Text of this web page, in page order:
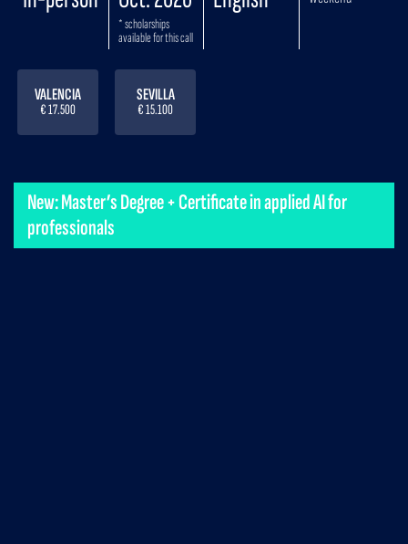
* scholarships
available for this call
VALENCIA
€ 17.500
SEVILLA
€ 15.100
New: Master’s Degree + Certificate in applied AI for
professionals